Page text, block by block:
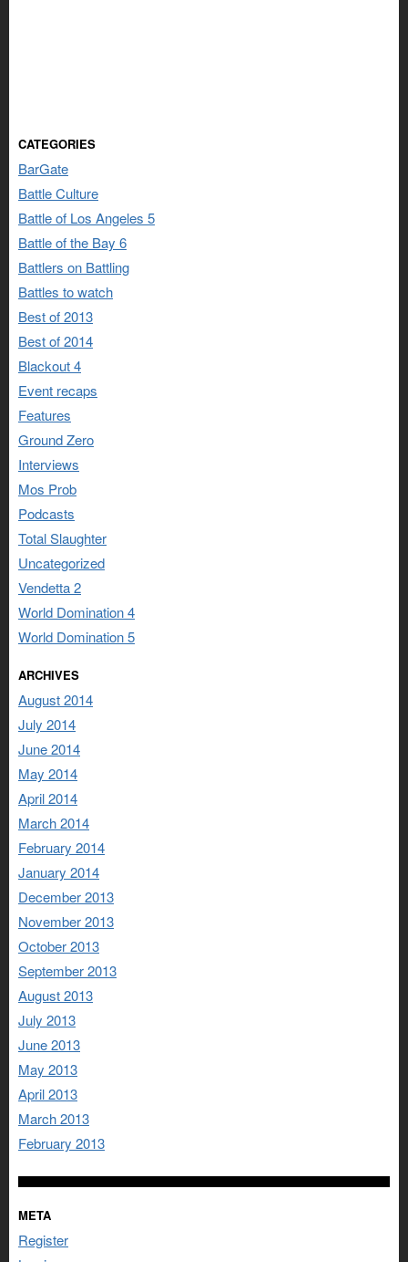
CATEGORIES
BarGate
Battle Culture
Battle of Los Angeles 5
Battle of the Bay 6
Battlers on Battling
Battles to watch
Best of 2013
Best of 2014
Blackout 4
Event recaps
Features
Ground Zero
Interviews
Mos Prob
Podcasts
Total Slaughter
Uncategorized
Vendetta 2
World Domination 4
World Domination 5
ARCHIVES
August 2014
July 2014
June 2014
May 2014
April 2014
March 2014
February 2014
January 2014
December 2013
November 2013
October 2013
September 2013
August 2013
July 2013
June 2013
May 2013
April 2013
March 2013
February 2013
META
Register